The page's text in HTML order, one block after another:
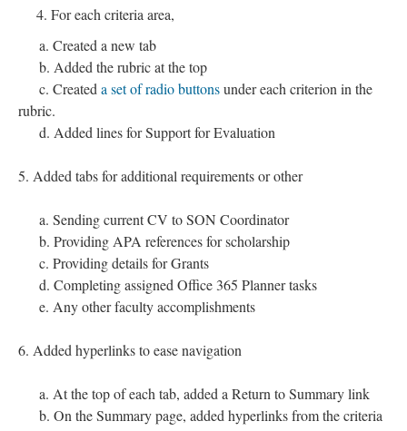
For each criteria area,
a. Created a new tab
b. Added the rubric at the top
c. Created a set of radio buttonsunder each criterion in the
rubric.
d. Added lines for Support for Evaluation
5. Added tabs for additional requirements or other
a. Sending current CV to SON Coordinator
b. Providing APA references for scholarship
c. Providing details for Grants
d. Completing assigned Office 365 Planner tasks
e. Any other faculty accomplishments
6. Added hyperlinks to ease navigation
a. At the top of each tab, added a Return to Summary link
b. On the Summary page, added hyperlinks from the criteria